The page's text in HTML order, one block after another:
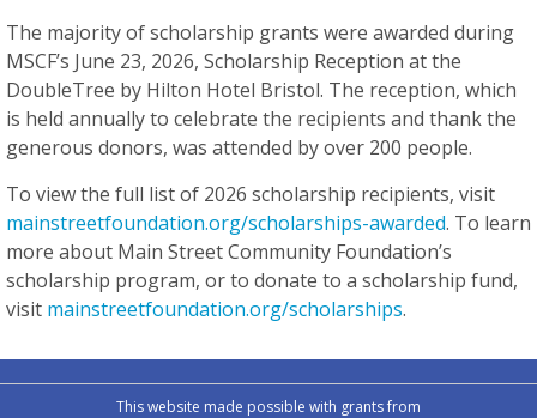
The majority of scholarship grants were awarded during
MSCF’s June 23, 2026, Scholarship Reception at the
DoubleTree by Hilton Hotel Bristol. The reception, which
is held annually to celebrate the recipients and thank the
generous donors, was attended by over 200 people.
To view the full list of 2026 scholarship recipients, visit
mainstreetfoundation.org/scholarships-awarded. To learn
more about Main Street Community Foundation’s
scholarship program, or to donate to a scholarship fund,
visit mainstreetfoundation.org/scholarships.
This website made possible with grants from